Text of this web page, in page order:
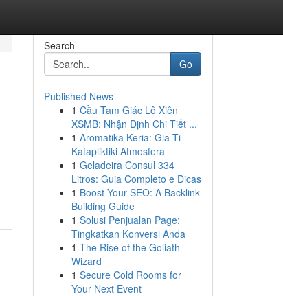
Search
Go
Published News
1 Cầu Tam Giác Lô Xiên
XSMB: Nhận Định Chi Tiết ...
1 Aromatika Keria: Gia Ti
Katapliktiki Atmosfera
1 Geladeira Consul 334
Litros: Guia Completo e Dicas
1 Boost Your SEO: A Backlink
Building Guide
1 Solusi Penjualan Page:
Tingkatkan Konversi Anda
1 The Rise of the Goliath
Wizard
1 Secure Cold Rooms for
Your Next Event